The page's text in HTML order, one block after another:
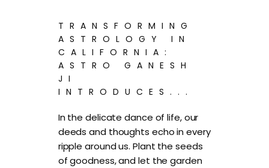
TRANSFORMING
ASTROLOGY IN
CALIFORNIA:
ASTRO GANESH
JI
INTRODUCES...
In the delicate dance of life, our
deeds and thoughts echo in every
ripple around us. Plant the seeds
of goodness, and let the garden